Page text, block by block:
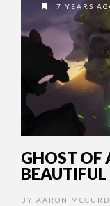
7 YEARS
GHOST OF
BY AARON